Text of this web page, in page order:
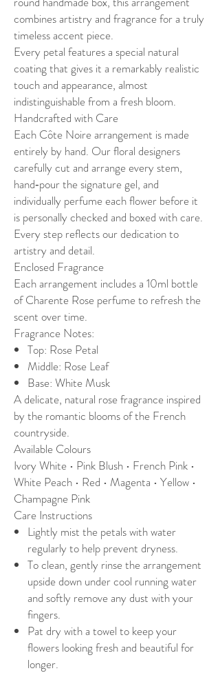
combines artistry and fragrance for a truly
timeless accent piece.
Every petal features a special natural
coating that gives it a remarkably realistic
touch and appearance, almost
indistinguishable from a fresh bloom.
Handcrafted with Care
Each Côte Noire arrangement is made
entirely by hand. Our floral designers
carefully cut and arrange every stem,
hand‑pour the signature gel, and
individually perfume each flower before it
is personally checked and boxed with care.
Every step reflects our dedication to
artistry and detail.
Enclosed Fragrance
Each arrangement includes a 10ml bottle
of Charente Rose perfume to refresh the
scent over time.
Fragrance Notes:
Top: Rose Petal
Middle: Rose Leaf
Base: White Musk
A delicate, natural rose fragrance inspired
by the romantic blooms of the French
countryside.
Available Colours
Ivory White • Pink Blush • French Pink •
White Peach • Red • Magenta • Yellow •
Champagne Pink
Care Instructions
Lightly mist the petals with water
regularly to help prevent dryness.
To clean, gently rinse the arrangement
upside down under cool running water
and softly remove any dust with your
fingers.
Pat dry with a towel to keep your
flowers looking fresh and beautiful for
longer.